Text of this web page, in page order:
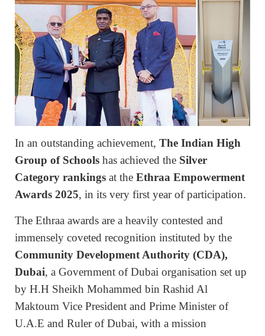
In an outstanding achievement, The Indian High
Group of Schools has achieved the Silver
Category rankings at the Ethraa Empowerment
Awards 2025, in its very first year of participation.
The Ethraa awards are a heavily contested and
immensely coveted recognition instituted by the
Community Development Authority (CDA),
Dubai, a Government of Dubai organisation set up
by H.H Sheikh Mohammed bin Rashid Al
Maktoum Vice President and Prime Minister of
U.A.E and Ruler of Dubai, with a mission